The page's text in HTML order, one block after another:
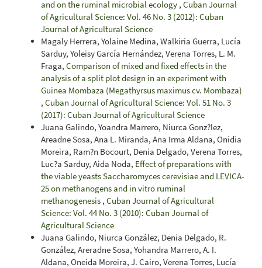
and on the ruminal microbial ecology , Cuban Journal
of Agricultural Science: Vol. 46 No. 3 (2012): Cuban
Journal of Agricultural Science
Magaly Herrera, Yolaine Medina, Walkiria Guerra, Lucía
Sarduy, Yoleisy García Hernández, Verena Torres, L. M.
Fraga, Comparison of mixed and fixed effects in the
analysis of a split plot design in an experiment with
Guinea Mombaza (Megathyrsus maximus cv. Mombaza)
, Cuban Journal of Agricultural Science: Vol. 51 No. 3
(2017): Cuban Journal of Agricultural Science
Juana Galindo, Yoandra Marrero, Niurca Gonz?lez,
Areadne Sosa, Ana L. Miranda, Ana Irma Aldana, Onidia
Moreira, Ram?n Bocourt, Denia Delgado, Verena Torres,
Luc?a Sarduy, Aida Noda, Effect of preparations with
the viable yeasts Saccharomyces cerevisiae and LEVICA-
25 on methanogens and in vitro ruminal
methanogenesis , Cuban Journal of Agricultural
Science: Vol. 44 No. 3 (2010): Cuban Journal of
Agricultural Science
Juana Galindo, Niurca González, Denia Delgado, R.
González, Areradne Sosa, Yohandra Marrero, A. I.
Aldana, Oneida Moreira, J. Cairo, Verena Torres, Lucía